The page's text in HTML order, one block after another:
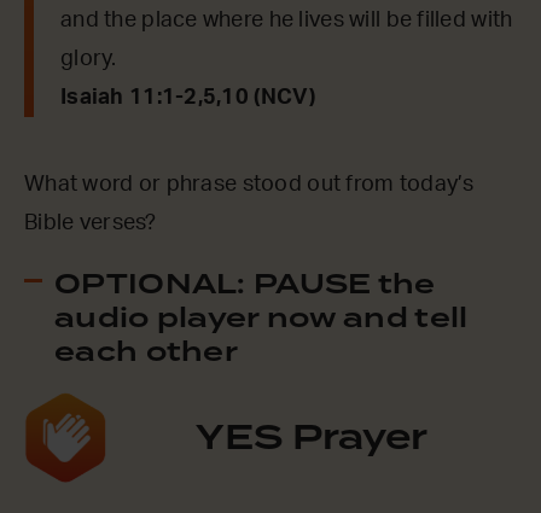
and the place where he lives will be filled with
glory.
Isaiah 11:1-2,5,10 (NCV)
What word or phrase stood out from today’s
Bible verses?
OPTIONAL: PAUSE the
audio player now and tell
each other
YES Prayer